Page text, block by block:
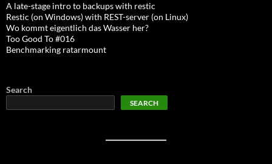
A late-stage intro to backups with restic
Restic (on Windows) with REST-server (on Linux)
Wo kommt eigentlich das Wasser her?
Too Good To #016
Benchmarking ratarmount
Search
SEARCH